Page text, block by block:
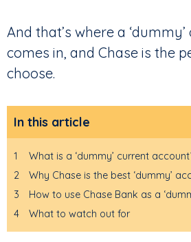
And that’s where a
comes in, and Chase is the
choose.
In this article
1
What is a ‘dummy’ current
2
Why Chase is the best ‘dummy’
3
How to use Chase Bank as a
4
What to watch out for